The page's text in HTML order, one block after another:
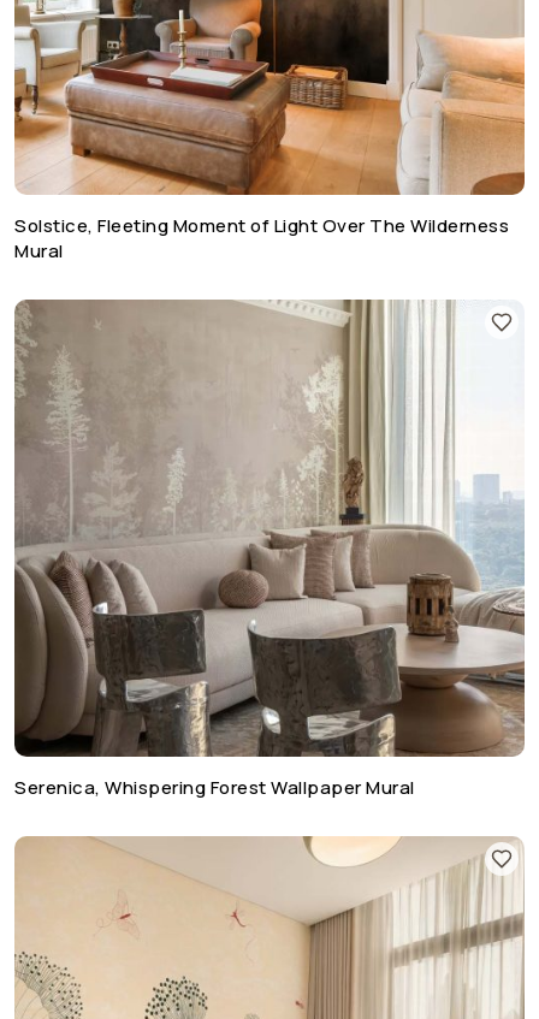
Solstice, Fleeting Moment of Light Over The Wilderness
Mural
Serenica, Whispering Forest Wallpaper Mural